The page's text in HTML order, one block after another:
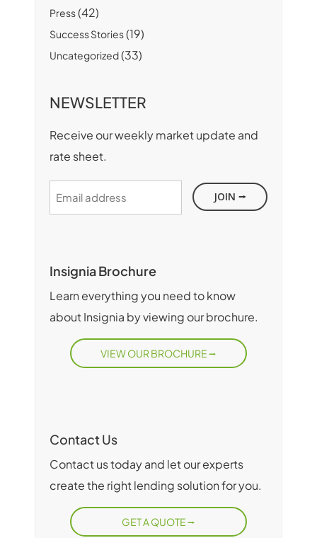
Press(42)
Success Stories(19)
Uncategorized(33)
NEWSLETTER
Receive our weekly market update and
rate sheet.
Email
address
Insignia Brochure
Learn everything you need to know
about Insignia by viewing our brochure.
VIEW OUR BROCHURE
Contact Us
Contact us today and let our experts
create the right lending solution for you.
GET A QUOTE